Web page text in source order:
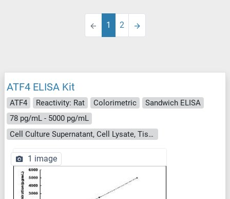
1 2
ATF4 ELISA Kit
ATF4 Reactivity: Rat Colorimetric
Sandwich ELISA
78 pg/mL - 5000 pg/mL
Cell Culture Supernatant, Cell Lysate, Tissue Homogenate
1 image